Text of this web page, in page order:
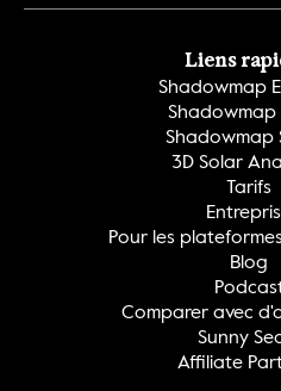
Liens
Shadowmap
Shadowmap
Shadowmap
3D Solar
Tarifs
Pour les
Blog
Comparer avec
Sunny
Affiliate